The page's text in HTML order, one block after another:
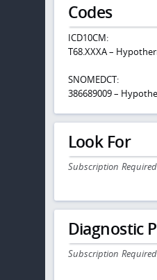
Codes
ICD10CM:
T68.XXXA –
SNOMEDCT:
386689009 –
Look For
Subscription Required
Diagnostic
Subscription Required